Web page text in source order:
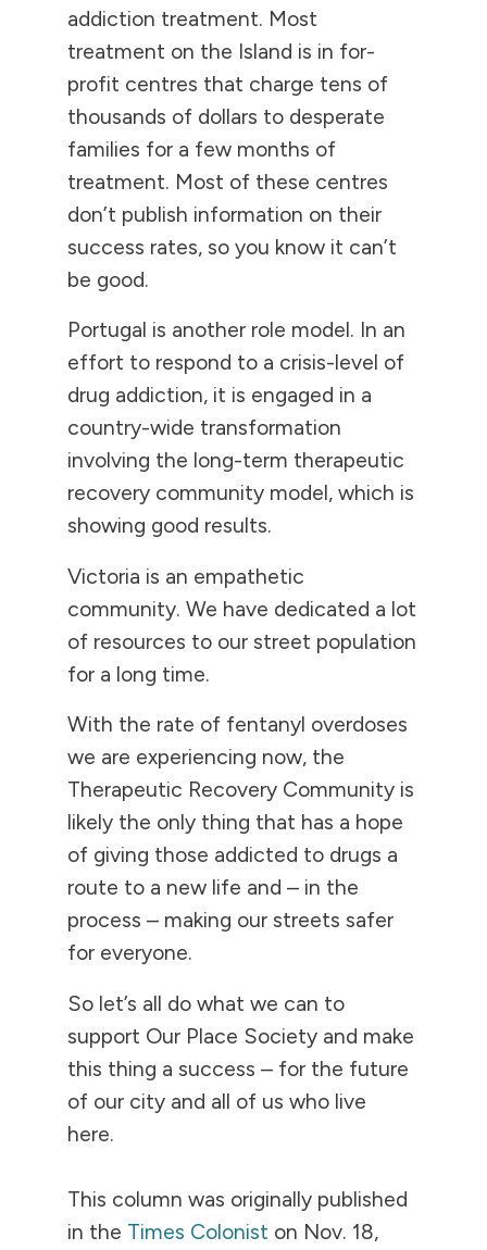
addiction treatment. Most
treatment on the Island is in for-
profit centres that charge tens of
thousands of dollars to desperate
families for a few months of
treatment. Most of these centres
don’t publish information on their
success rates, so you know it can’t
be good.
Portugal is another role model. In an
effort to respond to a crisis-level of
drug addiction, it is engaged in a
country-wide transformation
involving the long-term therapeutic
recovery community model, which is
showing good results.
Victoria is an empathetic
community. We have dedicated a lot
of resources to our street population
for a long time.
With the rate of fentanyl overdoses
we are experiencing now, the
Therapeutic Recovery Community is
likely the only thing that has a hope
of giving those addicted to drugs a
route to a new life and – in the
process – making our streets safer
for everyone.
So let’s all do what we can to
support Our Place Society and make
this thing a success – for the future
of our city and all of us who live
here.
This column was originally published
in the Times Colonist on Nov. 18,